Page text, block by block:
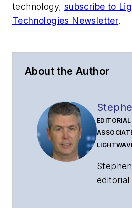
technology, subscribe to
Technologies Newsletter.
About the Author